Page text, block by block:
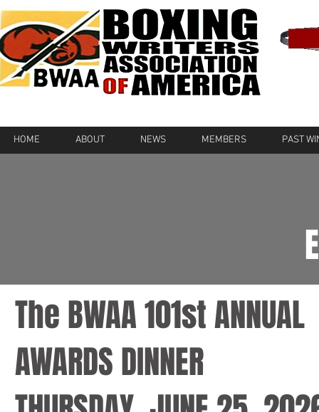
HOME ABOUT NEWS MEMBERS PAST
The BWAA 101st ANNUAL
AWARDS DINNER